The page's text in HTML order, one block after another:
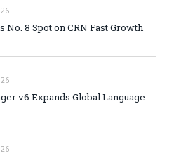
No. 8 Spot on CRN Fast Growth
v6 Expands Global Language